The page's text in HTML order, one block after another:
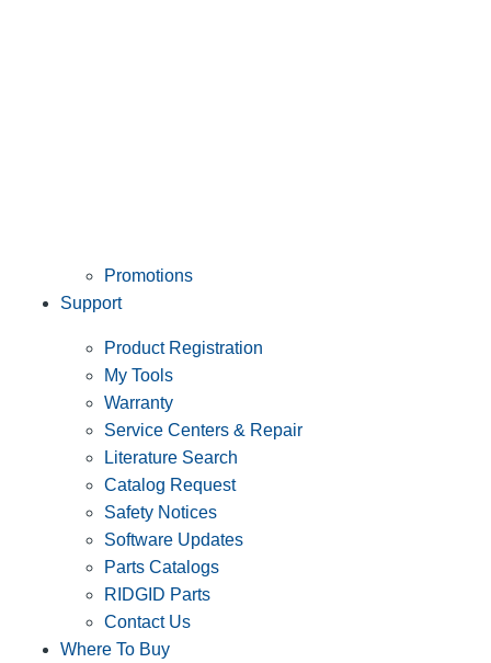
Promotions
Support
Product Registration
My Tools
Warranty
Service Centers & Repair
Literature Search
Catalog Request
Safety Notices
Software Updates
Parts Catalogs
RIDGID Parts
Contact Us
Where To Buy